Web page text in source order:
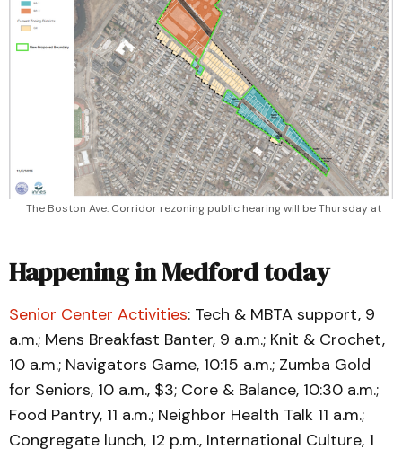
The Boston Ave. Corridor rezoning public hearing will be Thursday at
Happening in Medford today
Senior Center Activities: Tech & MBTA support, 9
a.m.; Mens Breakfast Banter, 9 a.m.; Knit & Crochet,
10 a.m.; Navigators Game, 10:15 a.m.; Zumba Gold
for Seniors, 10 a.m., $3; Core & Balance, 10:30 a.m.;
Food Pantry, 11 a.m.; Neighbor Health Talk 11 a.m.;
Congregate lunch, 12 p.m., International Culture, 1